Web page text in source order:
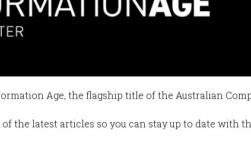
Age, the flagship title of the Australian
the latest articles so you can stay up to date with
Tech Summit returns in May
stage at the 2023 event.
PM